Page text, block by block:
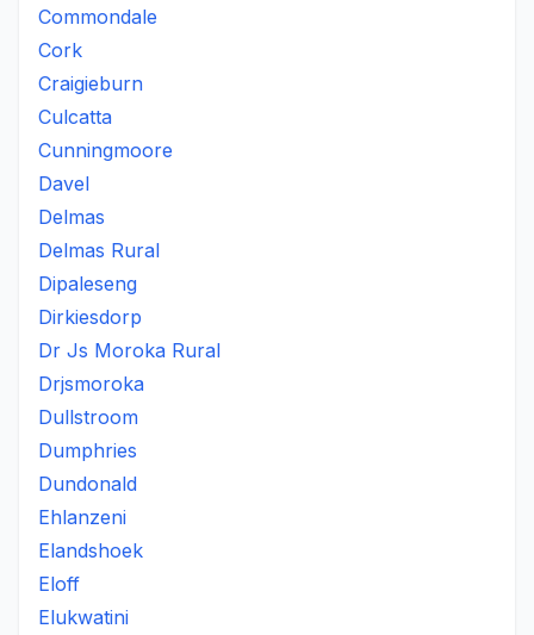
Commondale
Cork
Craigieburn
Culcatta
Cunningmoore
Davel
Delmas
Delmas Rural
Dipaleseng
Dirkiesdorp
Dr Js Moroka Rural
Drjsmoroka
Dullstroom
Dumphries
Dundonald
Ehlanzeni
Elandshoek
Eloff
Elukwatini